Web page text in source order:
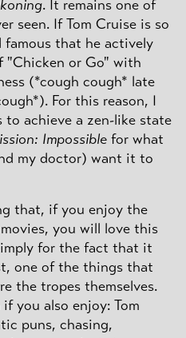
. It remains one of
seen. If Tom Cruise is so
that he actively
"Chicken or Go" with
(*cough cough* late
For this reason, I
achieve a zen-like state
Impossible for what
my doctor) want it to
that, if you enjoy the
movies, you will love this
for the fact that it
one of the things that
the tropes themselves.
you also enjoy: Tom
puns, chasing,